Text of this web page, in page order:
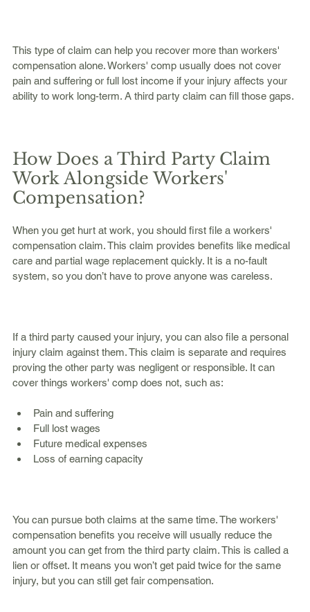
This type of claim can help you recover more than workers'
compensation alone. Workers' comp usually does not cover
pain and suffering or full lost income if your injury affects your
ability to work long-term. A third party claim can fill those gaps.
How Does a Third Party Claim
Work Alongside Workers'
Compensation?
When you get hurt at work, you should first file a workers'
compensation claim. This claim provides benefits like medical
care and partial wage replacement quickly. It is a no-fault
system, so you don’t have to prove anyone was careless.
If a third party caused your injury, you can also file a personal
injury claim against them. This claim is separate and requires
proving the other party was negligent or responsible. It can
cover things workers' comp does not, such as:
Pain and suffering
Full lost wages
Future medical expenses
Loss of earning capacity
You can pursue both claims at the same time. The workers'
compensation benefits you receive will usually reduce the
amount you can get from the third party claim. This is called a
lien or offset. It means you won’t get paid twice for the same
injury, but you can still get fair compensation.